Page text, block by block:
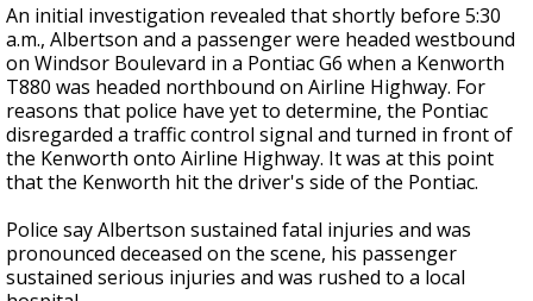
An initial investigation revealed that shortly before 5:30
a.m., Albertson and a passenger were headed westbound
on Windsor Boulevard in a Pontiac G6 when a Kenworth
T880 was headed northbound on Airline Highway. For
reasons that police have yet to determine, the Pontiac
disregarded a traffic control signal and turned in front of
the Kenworth onto Airline Highway. It was at this point
that the Kenworth hit the driver's side of the Pontiac.
Police say Albertson sustained fatal injuries and was
pronounced deceased on the scene, his passenger
sustained serious injuries and was rushed to a local